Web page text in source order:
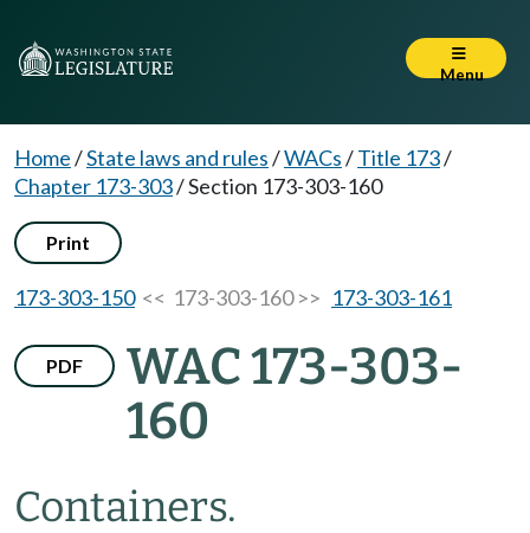
Menu
Home/State laws and rules/WACs/Title 173/
Chapter 173-303/Section 173-303-160
Print
173-303-150<< 173-303-160 >> 173-303-161
PDF
WAC 173-303-
160
Containers.